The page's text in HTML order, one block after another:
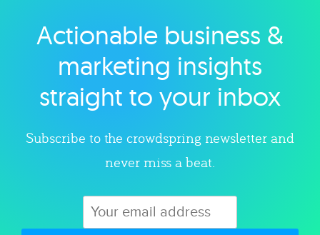
Explore category
Actionable business &
marketing insights
straight to your inbox
Subscribe to the crowdspring newsletter and
never miss a beat.